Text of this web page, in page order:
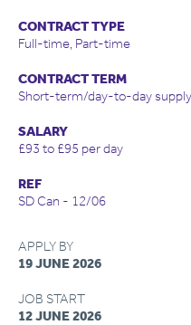
CONTRACT TYPE
Full-time, Part-time
CONTRACT TERM
Short-term/day-to-day
SALARY
£93 to £95 per day
REF
SD Can - 12/06
APPLY BY
19 JUNE 2026
JOB START
12 JUNE 2026